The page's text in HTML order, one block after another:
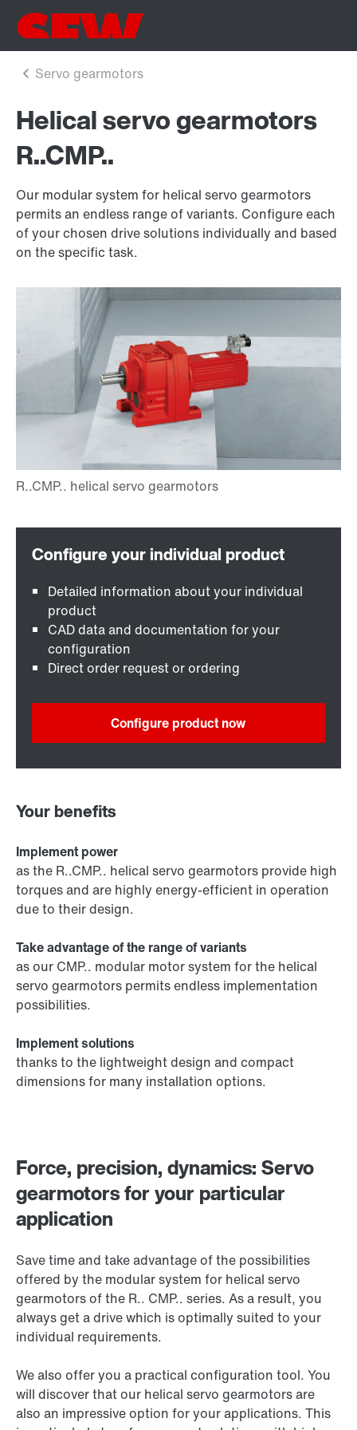
Helical servo gearmotors
R..CMP..
Our modular system for helical servo gearmotors
permits an endless range of variants. Configure each
of your chosen drive solutions individually and based
on the specific task.
Force, precision, dynamics: Servo
gearmotors for your particular
application
Save time and take advantage of the possibilities
offered by the modular system for helical servo
gearmotors of the R.. CMP.. series. As a result, you
always get a drive which is optimally suited to your
individual requirements.
We also offer you a practical configuration tool. You
will discover that our helical servo gearmotors are
also an impressive option for your applications. This
Detailed information about your individual
product
CAD data and documentation for your
configuration
Direct order request or ordering
Configure product now
Your benefits
Implement power
as the R..CMP.. helical servo gearmotors provide high
torques and are highly energy-efficient in operation
due to their design.
Take advantage of the range of variants
as our CMP.. modular motor system for the helical
servo gearmotors permits endless implementation
possibilities.
Implement solutions
thanks to the lightweight design and compact
dimensions for many installation options.